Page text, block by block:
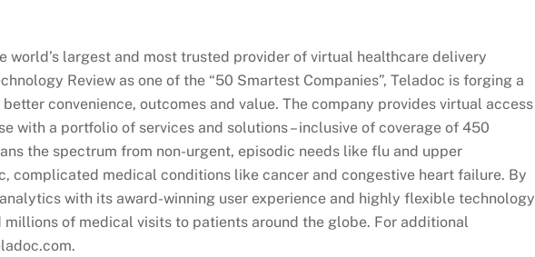
world’s largest and most trusted provider of virtual healthcare delivery
Review as one of the “50 Smartest Companies”, Teladoc is forging a
convenience, outcomes and value. The company provides virtual access
with a portfolio of services and solutions – inclusive of coverage of 450
the spectrum from non-urgent, episodic needs like flu and upper
complicated medical conditions like cancer and congestive heart failure. By
with its award-winning user experience and highly flexible technology
of medical visits to patients around the globe. For additional